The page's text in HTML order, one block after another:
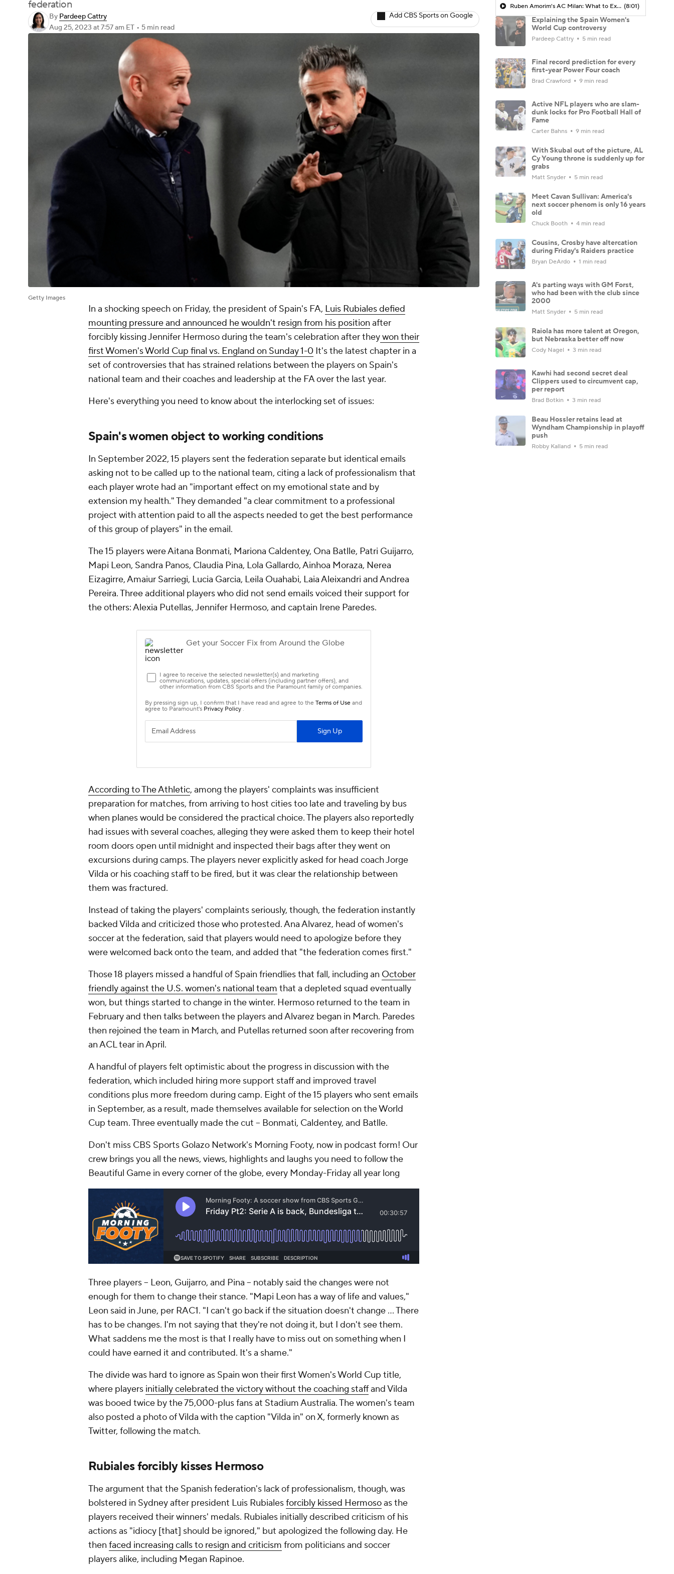
federation
By Pardeep Cattry
Aug 25, 2023 at 7:57 am ET • 5 min read
Add CBS Sports on Google
Getty Images
In a shocking speech on Friday, the president of Spain's FA, Luis Rubiales defied
mounting pressure and announced he wouldn't resign from his position after
forcibly kissing Jennifer Hermoso during the team's celebration after theywon their
first Women's World Cup final vs. England on Sunday 1-0 It's the latest chapter in a
set of controversies that has strained relations between the players on Spain's
national team and their coaches and leadership at the FA over the last year.
Here's everything you need to know about the interlocking set of issues:
Spain's women object to working conditions
In September 2022, 15 players sent the federation separate but identical emails
asking not to be called up to the national team, citing a lack of professionalism that
each player wrote had an "important effect on my emotional state and by
extension my health." They demanded "a clear commitment to a professional
project with attention paid to all the aspects needed to get the best performance
of this group of players" in the email.
The 15 players were Aitana Bonmati, Mariona Caldentey, Ona Batlle, Patri Guijarro,
Mapi Leon, Sandra Panos, Claudia Pina, Lola Gallardo, Ainhoa Moraza, Nerea
Eizagirre, Amaiur Sarriegi, Lucia Garcia, Leila Ouahabi, Laia Aleixandri and Andrea
Pereira. Three additional players who did not send emails voiced their support for
the others: Alexia Putellas, Jennifer Hermoso, and captain Irene Paredes.
According to The Athletic, among the players' complaints was insufficient
preparation for matches, from arriving to host cities too late and traveling by bus
when planes would be considered the practical choice. The players also reportedly
had issues with several coaches, alleging they were asked them to keep their hotel
room doors open until midnight and inspected their bags after they went on
excursions during camps. The players never explicitly asked for head coach Jorge
Vilda or his coaching staff to be fired, but it was clear the relationship between
them was fractured.
Instead of taking the players' complaints seriously, though, the federation instantly
backed Vilda and criticized those who protested. Ana Alvarez, head of women's
soccer at the federation, said that players would need to apologize before they
were welcomed back onto the team, and added that "the federation comes first."
Those 18 players missed a handful of Spain friendlies that fall, including an October
friendly against the U.S. women's national team that a depleted squad eventually
won, but things started to change in the winter. Hermoso returned to the team in
February and then talks between the players and Alvarez began in March. Paredes
then rejoined the team in March, and Putellas returned soon after recovering from
an ACL tear in April.
A handful of players felt optimistic about the progress in discussion with the
federation, which included hiring more support staff and improved travel
conditions plus more freedom during camp. Eight of the 15 players who sent emails
in September, as a result, made themselves available for selection on the World
Cup team. Three eventually made the cut -- Bonmati, Caldentey, and Batlle.
Don't miss CBS Sports Golazo Network's Morning Footy, now in podcast form! Our
crew brings you all the news, views, highlights and laughs you need to follow the
Beautiful Game in every corner of the globe, every Monday-Friday all year long
Three players -- Leon, Guijarro, and Pina -- notably said the changes were not
enough for them to change their stance. "Mapi Leon has a way of life and values,"
Leon said in June, per RAC1. "I can't go back if the situation doesn't change … There
has to be changes. I'm not saying that they're not doing it, but I don't see them.
What saddens me the most is that I really have to miss out on something when I
could have earned it and contributed. It's a shame."
The divide was hard to ignore as Spain won their first Women's World Cup title,
where players initially celebrated the victory without the coaching staffand Vilda
was booed twice by the 75,000-plus fans at Stadium Australia. The women's team
also posted a photo of Vilda with the caption "Vilda in" on X, formerly known as
Twitter, following the match.
Rubiales forcibly kisses Hermoso
The argument that the Spanish federation's lack of professionalism, though, was
bolstered in Sydney after president Luis Rubialesforcibly kissed Hermosoas the
players received their winners' medals. Rubiales initially described criticism of his
actions as "idiocy [that] should be ignored," but apologized the following day. He
then faced increasing calls to resign and criticism from politicians and soccer
players alike, including Megan Rapinoe.
Ruben Amorim's AC Milan: What to Expect in 2026/27 - Morning Footy (8:01)
Explaining the Spain Women's
World Cup controversy
Pardeep Cattry 5 min read
Final record prediction for every
first-year Power Four coach
Brad Crawford 9 min read
Active NFL players who are slam-
dunk locks for Pro Football Hall of
Fame
Carter Bahns 9 min read
With Skubal out of the picture, AL
Cy Young throne is suddenly up for
grabs
Matt Snyder 5 min read
Meet Cavan Sullivan: America's
next soccer phenom is only 16 years
old
Chuck Booth 4 min read
Cousins, Crosby have altercation
during Friday's Raiders practice
Bryan DeArdo 1 min read
A's parting ways with GM Forst,
who had been with the club since
2000
Matt Snyder 5 min read
Raiola has more talent at Oregon,
but Nebraska better off now
Cody Nagel 3 min read
Kawhi had second secret deal
Clippers used to circumvent cap,
per report
Brad Botkin 3 min read
Beau Hossler retains lead at
Wyndham Championship in playoff
push
Robby Kalland 5 min read